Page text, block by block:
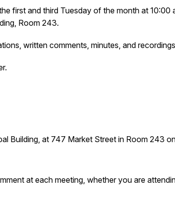
first and third Tuesday of the month at 10:00
Room 243.
written comments, minutes, and
Building, at 747 Market Street in Room 243
at each meeting, whether you are